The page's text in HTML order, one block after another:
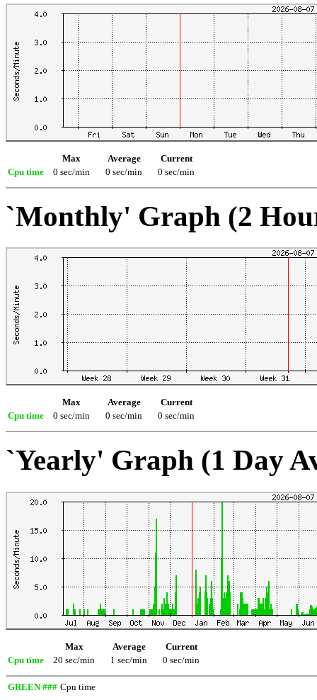
Max Average
Current
Cpu time
0 sec/min 0 sec/min 0 sec/min
`Monthly' Graph (2
Max Average
Current
Cpu time
0 sec/min 0 sec/min 0 sec/min
`Yearly' Graph (1 Day
Max Average
Current
Cpu time
20 sec/min 1 sec/min 0 sec/min
GREEN ### Cpu time